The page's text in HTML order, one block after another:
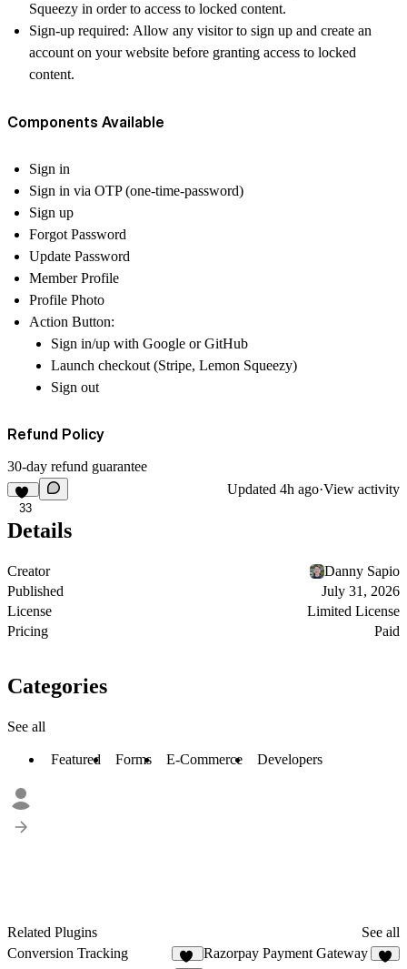
Squeezy in order to access to locked content.
Sign-up required: Allow any visitor to sign up and create an
account on your website before granting access to locked
content.
Components Available
Sign in
Sign in via OTP (one-time-password)
Sign up
Forgot Password
Update Password
Member Profile
Profile Photo
Action Button:
Sign in/up with Google or GitHub
Launch checkout (Stripe, Lemon Squeezy)
Sign out
Refund Policy
30-day refund guarantee
33
Updated 4h ago·View activity
Details
Creator
Danny Sapio
Published
July 31, 2026
License
Limited License
Pricing
Paid
Categories
See all
Featured Forms E-Commerce Developers
Related Plugins
See all
Conversion Tracking
Razorpay Payment Gateway